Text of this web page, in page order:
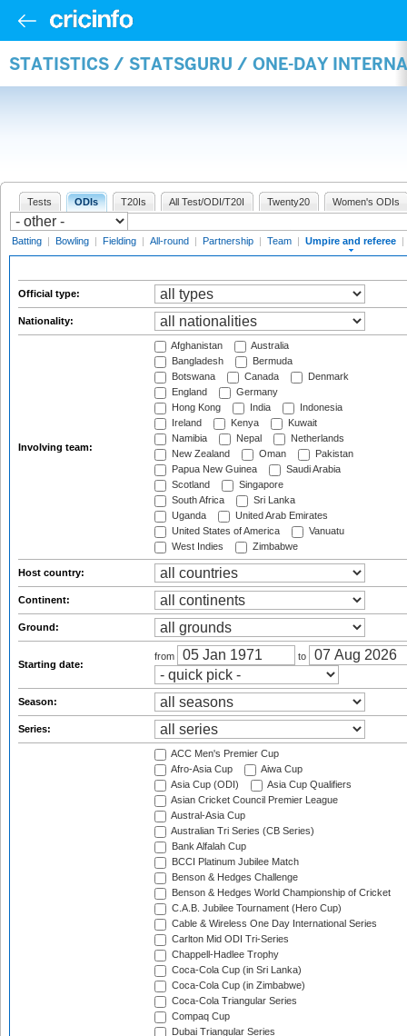
STATISTICS / STATSGURU / ONE-DAY
Tests ODIs T20Is All Test/ODI/T20I Twenty20 Women's ODIs
Batting | Bowling | Fielding | All-round | Partnership | Team | Umpire and referee |
Official type:
Nationality:
Involving team:
Afghanistan
Australia
Bangladesh
Bermuda
Botswana
Canada
Denmark
England
Germany
Hong Kong
India
Indonesia
Ireland
Kenya
Kuwait
Namibia
Nepal
Netherlands
New Zealand
Oman
Pakistan
Papua New Guinea
Saudi Arabia
Scotland
Singapore
South Africa
Sri Lanka
Uganda
United Arab Emirates
United States of America
Vanuatu
West Indies
Zimbabwe
Host country:
Continent:
Ground:
Starting date:
from to
Season:
Series:
ACC Men's Premier Cup
Afro-Asia Cup
Aiwa Cup
Asia Cup (ODI)
Asia Cup Qualifiers
Asian Cricket Council Premier League
Austral-Asia Cup
Australian Tri Series (CB Series)
Bank Alfalah Cup
BCCI Platinum Jubilee Match
Benson & Hedges Challenge
Benson & Hedges World Championship of Cricket
C.A.B. Jubilee Tournament (Hero Cup)
Cable & Wireless One Day International Series
Carlton Mid ODI Tri-Series
Chappell-Hadlee Trophy
Coca-Cola Cup (in Sri Lanka)
Coca-Cola Cup (in Zimbabwe)
Coca-Cola Triangular Series
Compaq Cup
Dubai Triangular Series